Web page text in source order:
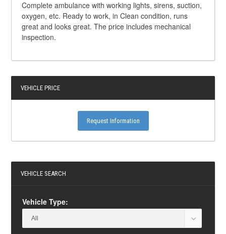
Complete ambulance with working lights, sirens, suction,
oxygen, etc. Ready to work, in Clean condition, runs
great and looks great. The price includes mechanical
inspection.
VEHICLE PRICE
Request Information
VEHICLE SEARCH
Vehicle Type: